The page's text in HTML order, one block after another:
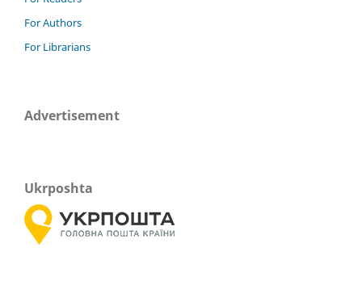
For Authors
For Librarians
Advertisement
Ukrposhta